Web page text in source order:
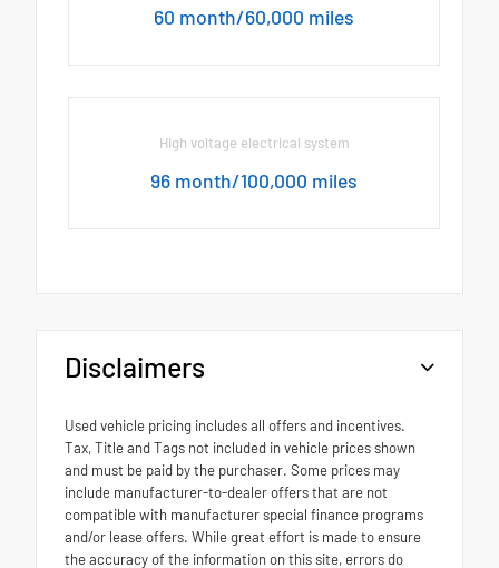
60 month/60,000 miles
High voltage electrical system
96 month/100,000 miles
Disclaimers
Used vehicle pricing includes all offers and incentives.
Tax, Title and Tags not included in vehicle prices shown
and must be paid by the purchaser. Some prices may
include manufacturer-to-dealer offers that are not
compatible with manufacturer special finance programs
and/or lease offers. While great effort is made to ensure
the accuracy of the information on this site, errors do